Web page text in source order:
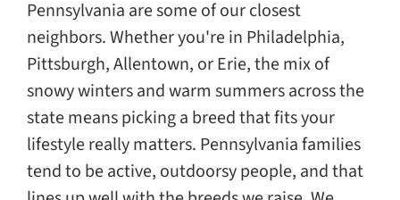
Pennsylvania are some of our closest
neighbors. Whether you're in Philadelphia,
Pittsburgh, Allentown, or Erie, the mix of
snowy winters and warm summers across the
state means picking a breed that fits your
lifestyle really matters. Pennsylvania families
tend to be active, outdoorsy people, and that